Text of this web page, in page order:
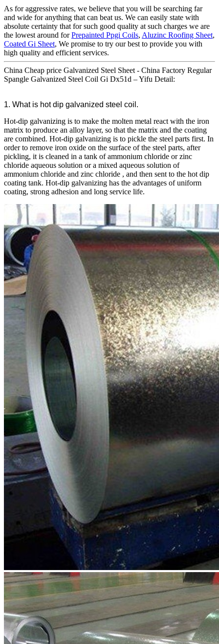
As for aggressive rates, we believe that you will be searching far
and wide for anything that can beat us. We can easily state with
absolute certainty that for such good quality at such charges we are
the lowest around forPrepainted Ppgi Coils, Aluzinc Roofing Sheet,
Coated Gi Sheet, We promise to try our best to provide you with
high quality and efficient services.
China Cheap price Galvanized Steel Sheet - China Factory Regular
Spangle Galvanized Steel Coil Gi Dx51d – Yifu Detail:
1. What is hot dip galvanized steel coil.
Hot-dip galvanizing is to make the molten metal react with the iron
matrix to produce an alloy layer, so that the matrix and the coating
are combined. Hot-dip galvanizing is to pickle the steel parts first. In
order to remove iron oxide on the surface of the steel parts, after
pickling, it is cleaned in a tank of ammonium chloride or zinc
chloride aqueous solution or a mixed aqueous solution of
ammonium chloride and zinc chloride , and then sent to the hot dip
coating tank. Hot-dip galvanizing has the advantages of uniform
coating, strong adhesion and long service life.